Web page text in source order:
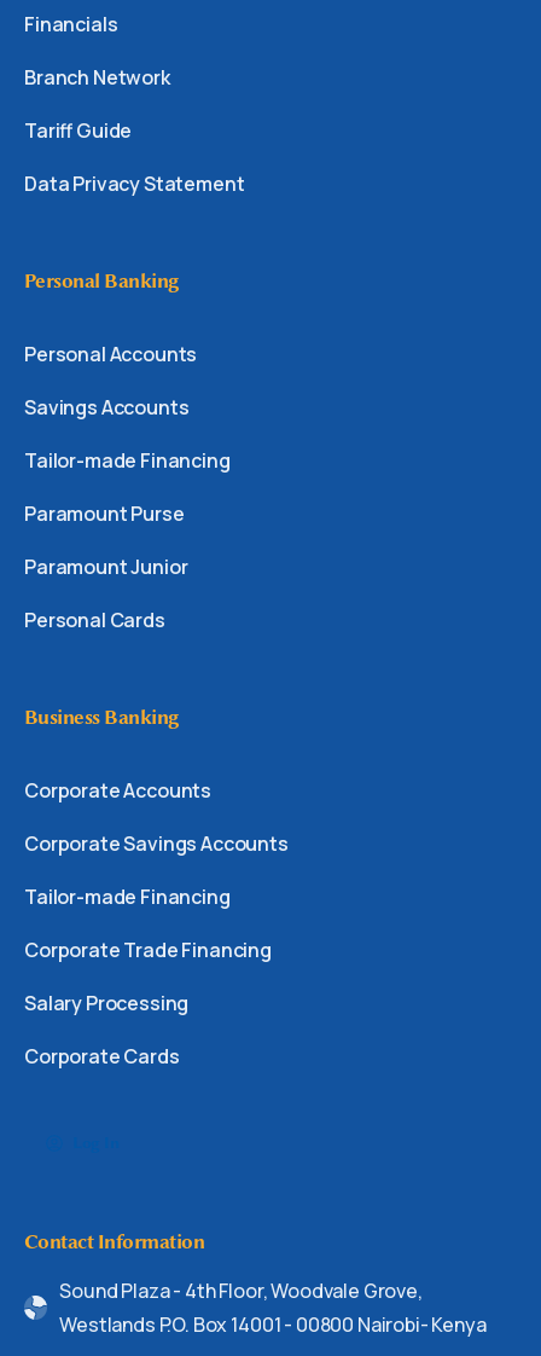
Financials
Branch Network
Tariff Guide
Data Privacy Statement
Personal Banking
Personal Accounts
Savings Accounts
Tailor-made Financing
Paramount Purse
Paramount Junior
Personal Cards
Business Banking
Corporate Accounts
Corporate Savings Accounts
Tailor-made Financing
Corporate Trade Financing
Salary Processing
Corporate Cards
Contact Information
Sound Plaza - 4th Floor, Woodvale Grove,
Westlands P.O. Box 14001 - 00800 Nairobi- Kenya